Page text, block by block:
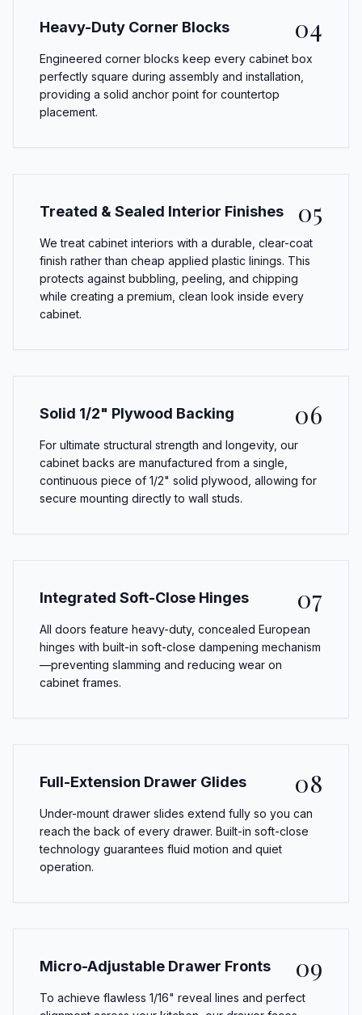
Heavy-Duty Corner Blocks 04
Engineered corner blocks keep every cabinet box
perfectly square during assembly and installation,
providing a solid anchor point for countertop
placement.
Treated & Sealed Interior Finishes 05
We treat cabinet interiors with a durable, clear-coat
finish rather than cheap applied plastic linings. This
protects against bubbling, peeling, and chipping
while creating a premium, clean look inside every
cabinet.
Solid 1/2" Plywood Backing 06
For ultimate structural strength and longevity, our
cabinet backs are manufactured from a single,
continuous piece of 1/2" solid plywood, allowing for
secure mounting directly to wall studs.
Integrated Soft-Close Hinges 07
All doors feature heavy-duty, concealed European
hinges with built-in soft-close dampening mechanism
—preventing slamming and reducing wear on
cabinet frames.
Full-Extension Drawer Glides 08
Under-mount drawer slides extend fully so you can
reach the back of every drawer. Built-in soft-close
technology guarantees fluid motion and quiet
operation.
Micro-Adjustable Drawer Fronts 09
To achieve flawless 1/16" reveal lines and perfect